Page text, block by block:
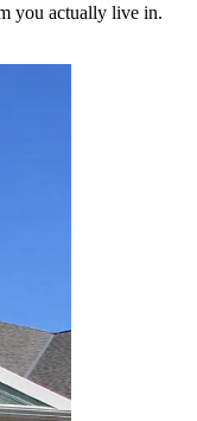
you actually live in.